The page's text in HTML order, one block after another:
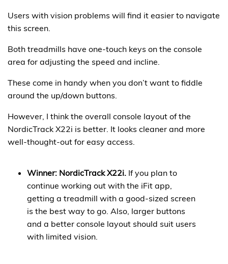
Users with vision problems will find it easier to navigate
this screen.
Both treadmills have one-touch keys on the console
area for adjusting the speed and incline.
These come in handy when you don’t want to fiddle
around the up/down buttons.
However, I think the overall console layout of the
NordicTrack X22i is better. It looks cleaner and more
well-thought-out for easy access.
Winner: NordicTrack X22i. If you plan to
continue working out with the iFit app,
getting a treadmill with a good-sized screen
is the best way to go. Also, larger buttons
and a better console layout should suit users
with limited vision.